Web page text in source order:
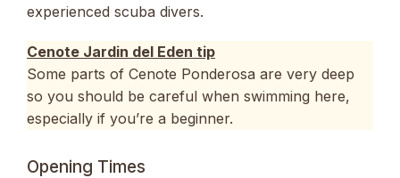
experienced scuba divers.
Cenote Jardin del Eden tip
Some parts of Cenote Ponderosa are very deep
so you should be careful when swimming here,
especially if you’re a beginner.
Opening Times